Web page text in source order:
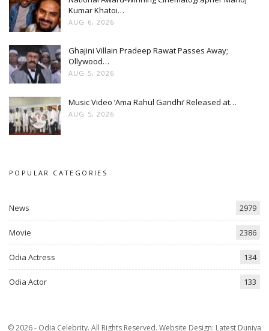
Kumar Khatoi…
AUG 6, 2026
Ghajini Villain Pradeep Rawat Passes Away;
Ollywood…
AUG 5, 2026
Music Video ‘Ama Rahul Gandhi’ Released at…
AUG 5, 2026
POPULAR CATEGORIES
News 2979
Movie 2386
Odia Actress 134
Odia Actor 133
© 2026 - Odia Celebrity. All Rights Reserved. Website Design: Latest Duniya